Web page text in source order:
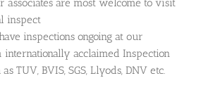
associates are most welcome to visit
inspect
inspections ongoing at our
internationally acclaimed Inspection
TUV, BVIS, SGS, Llyods, DNV etc.